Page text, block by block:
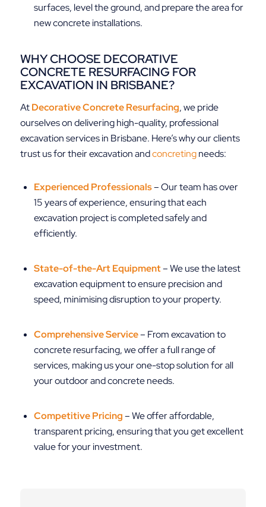
surfaces, level the ground, and prepare the area for
new concrete installations.
WHY CHOOSE DECORATIVE
CONCRETE RESURFACING FOR
EXCAVATION IN BRISBANE?
AtDecorative Concrete Resurfacing, we pride
ourselves on delivering high-quality, professional
excavation services in Brisbane. Here’s why our clients
trust us for their excavation andconcretingneeds:
Experienced Professionals– Our team has over
15 years of experience, ensuring that each
excavation project is completed safely and
efficiently.
State-of-the-Art Equipment– We use the latest
excavation equipment to ensure precision and
speed, minimising disruption to your property.
Comprehensive Service– From excavation to
concrete resurfacing, we offer a full range of
services, making us your one-stop solution for all
your outdoor and concrete needs.
Competitive Pricing– We offer affordable,
transparent pricing, ensuring that you get excellent
value for your investment.